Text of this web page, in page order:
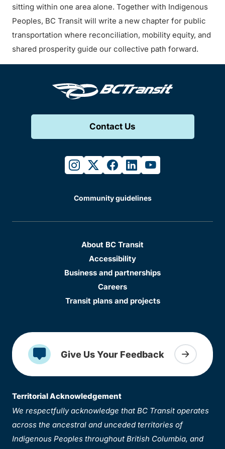
sitting within one area alone. Together with Indigenous
Peoples, BC Transit will write a new chapter for public
transportation where reconciliation, mobility equity, and
shared prosperity guide our collective path forward.
Contact Us
instagram
twitterfacebook
linkedinyoutube
Community guidelines
About BC Transit
Accessibility
Business and partnerships
Careers
Transit plans and projects
Give Us Your Feedback
Territorial Acknowledgement
We respectfully acknowledge that BC Transit operates
across the ancestral and unceded territories of
Indigenous Peoples throughout British Columbia, and